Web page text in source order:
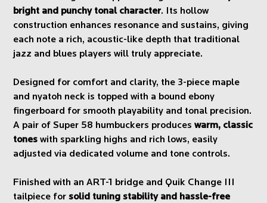
bright and punchy tonal character. Its hollow
construction enhances resonance and sustains, giving
each note a rich, acoustic-like depth that traditional
jazz and blues players will truly appreciate.
Designed for comfort and clarity, the 3-piece maple
and nyatoh neck is topped with a bound ebony
fingerboard for smooth playability and tonal precision.
A pair of Super 58 humbuckers produceswarm, classic
tones with sparkling highs and rich lows, easily
adjusted via dedicated volume and tone controls.
Finished with an ART-1 bridge and Quik Change III
tailpiece forsolid tuning stability and hassle-free